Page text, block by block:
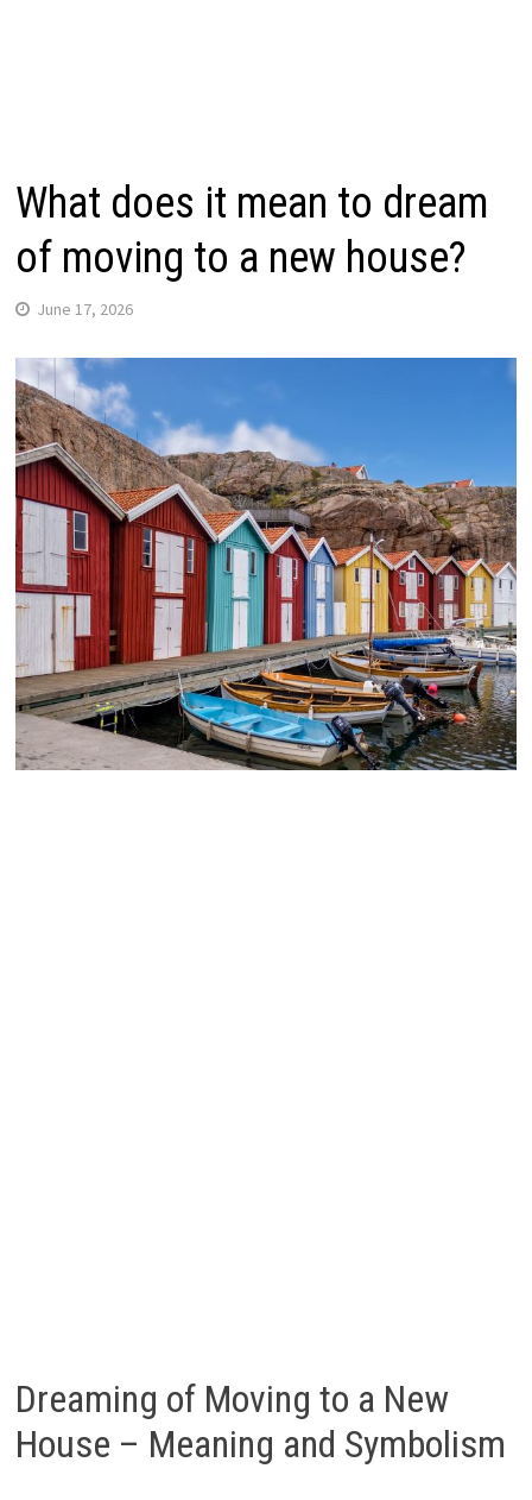
What does it mean to dream
of moving to a new house?
June 17, 2026
Dreaming of Moving to a New
House – Meaning and Symbolism